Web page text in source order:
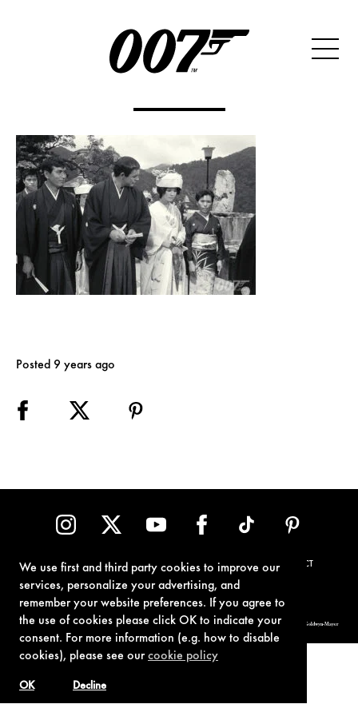
We use first and third party cookies to improve our
services, personalize your advertising, and
remember your website preferences. If you agree to
the use of cookies please click OK to indicate your
consent. For more information (e.g. how to disable
cookies), please see ourcookie policy
Decline
OK
Posted 9 years ago
TERMS OF USE PRIVACY POLICY COOKIE POLICY CONTACT
© 1962-2021 London Operations, LLC. JAMES BOND, 007 Design, & related copyrights and trademarks authorized for use by Metro-Goldwyn-Mayer
Studios Inc., exclusive licensee of London Operations, LLC.